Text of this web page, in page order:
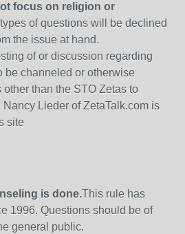
focus on religion or
of questions will be declined
the issue at hand.
of or discussion regarding
be channeled or otherwise
than the STO Zetas to
Lieder of ZetaTalk.com is
site
is done.This rule has
1996. Questions should be of
general public.